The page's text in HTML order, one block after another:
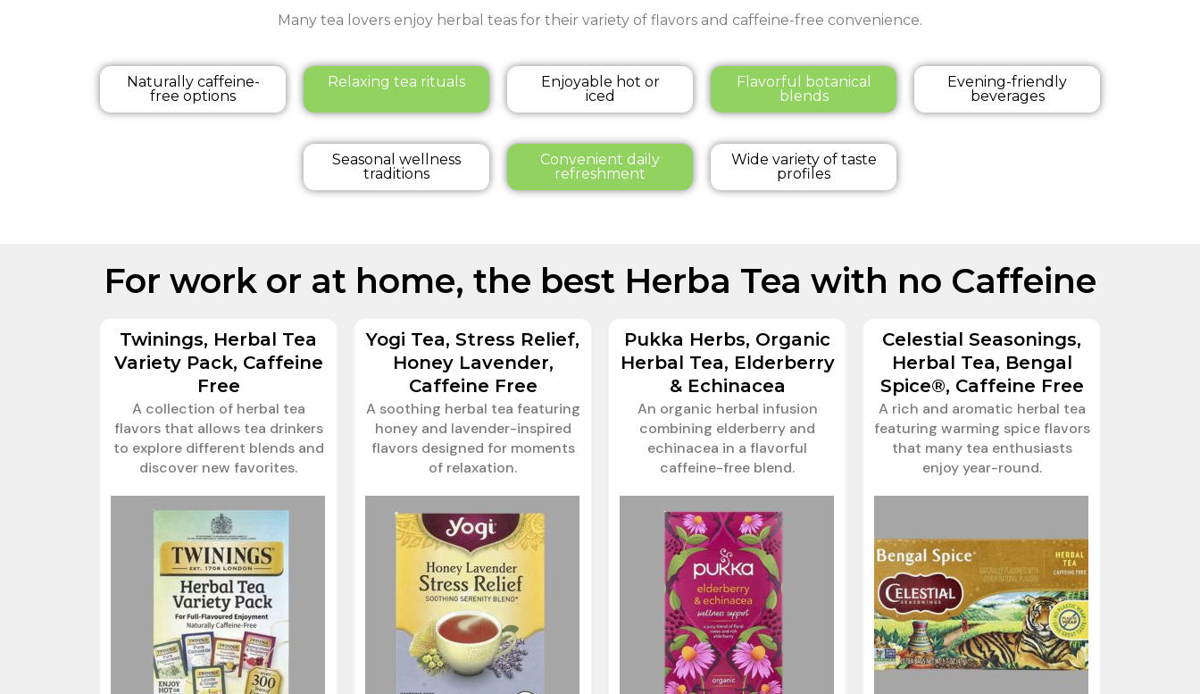
Many tea lovers enjoy herbal teas for their variety of flavors and caffeine-free convenience.
Naturally caffeine-
free options
Relaxing tea rituals
Enjoyable hot or
iced
Flavorful botanical
blends
Evening-friendly
beverages
Seasonal wellness
traditions
Convenient daily
refreshment
Wide variety of taste
profiles
For work or at home, the best Herba Tea with no Caffeine
Twinings, Herbal Tea
Variety Pack, Caffeine
Free
A collection of herbal tea
flavors that allows tea drinkers
to explore different blends and
discover new favorites.
Yogi Tea, Stress Relief,
Honey Lavender,
Caffeine Free
A soothing herbal tea featuring
honey and lavender-inspired
flavors designed for moments
of relaxation.
Pukka Herbs, Organic
Herbal Tea, Elderberry
& Echinacea
An organic herbal infusion
combining elderberry and
echinacea in a flavorful
caffeine-free blend.
Celestial Seasonings,
Herbal Tea, Bengal
Spice®, Caffeine Free
A rich and aromatic herbal tea
featuring warming spice flavors
that many tea enthusiasts
enjoy year-round.